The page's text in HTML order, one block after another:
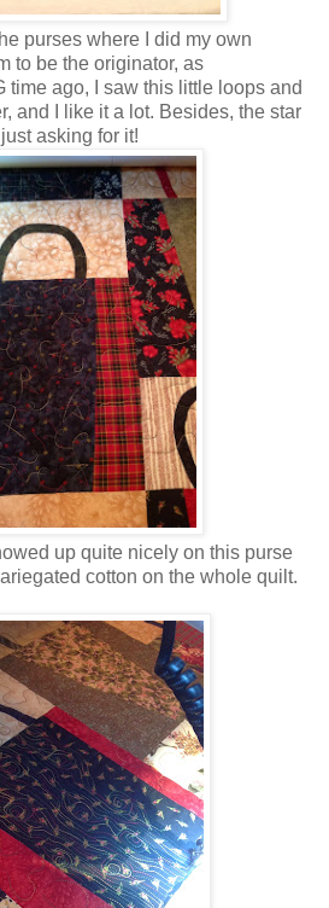
purses where I did my own
to be the originator, as
time ago, I saw this little loops and
and I like it a lot. Besides, the star
asking for it!
up quite nicely on this purse
cotton on the whole quilt.